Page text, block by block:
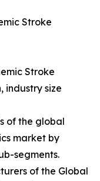
Stroke
Stroke
industry size
of the global
market by
segments.
of the Global